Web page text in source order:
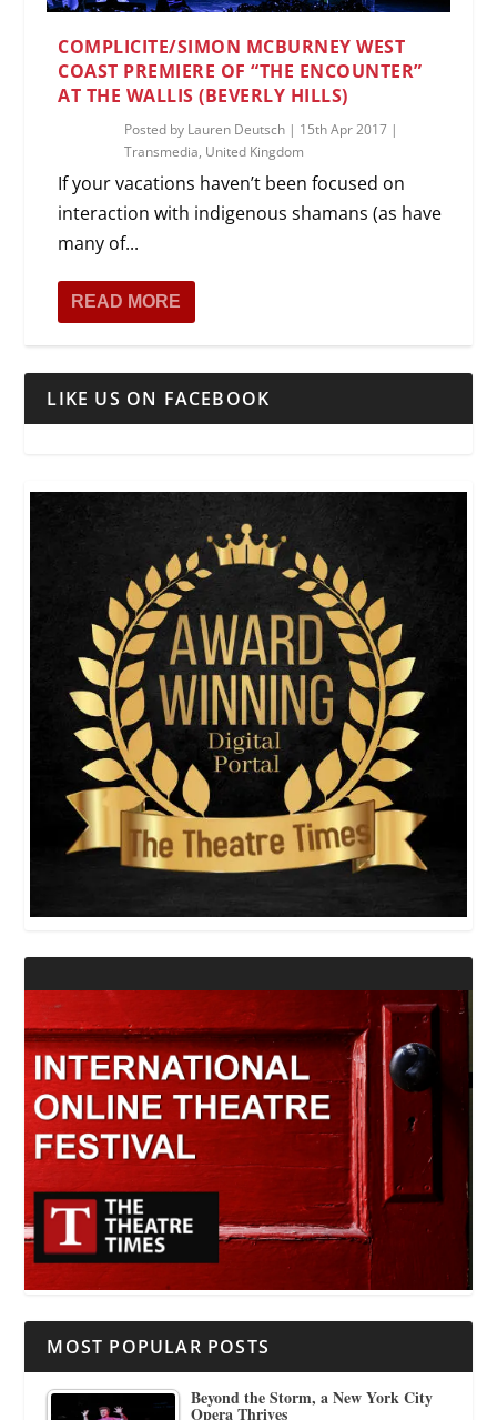
COMPLICITE/SIMON MCBURNEY WEST
COAST PREMIERE OF “THE ENCOUNTER”
AT THE WALLIS (BEVERLY HILLS)
Posted by Lauren Deutsch | 15th Apr 2017 |
Transmedia, United Kingdom
If your vacations haven’t been focused on
interaction with indigenous shamans (as have
many of...
READ MORE
LIKE US ON FACEBOOK
MOST POPULAR POSTS
Beyond the Storm, a New York City
Opera Thrives